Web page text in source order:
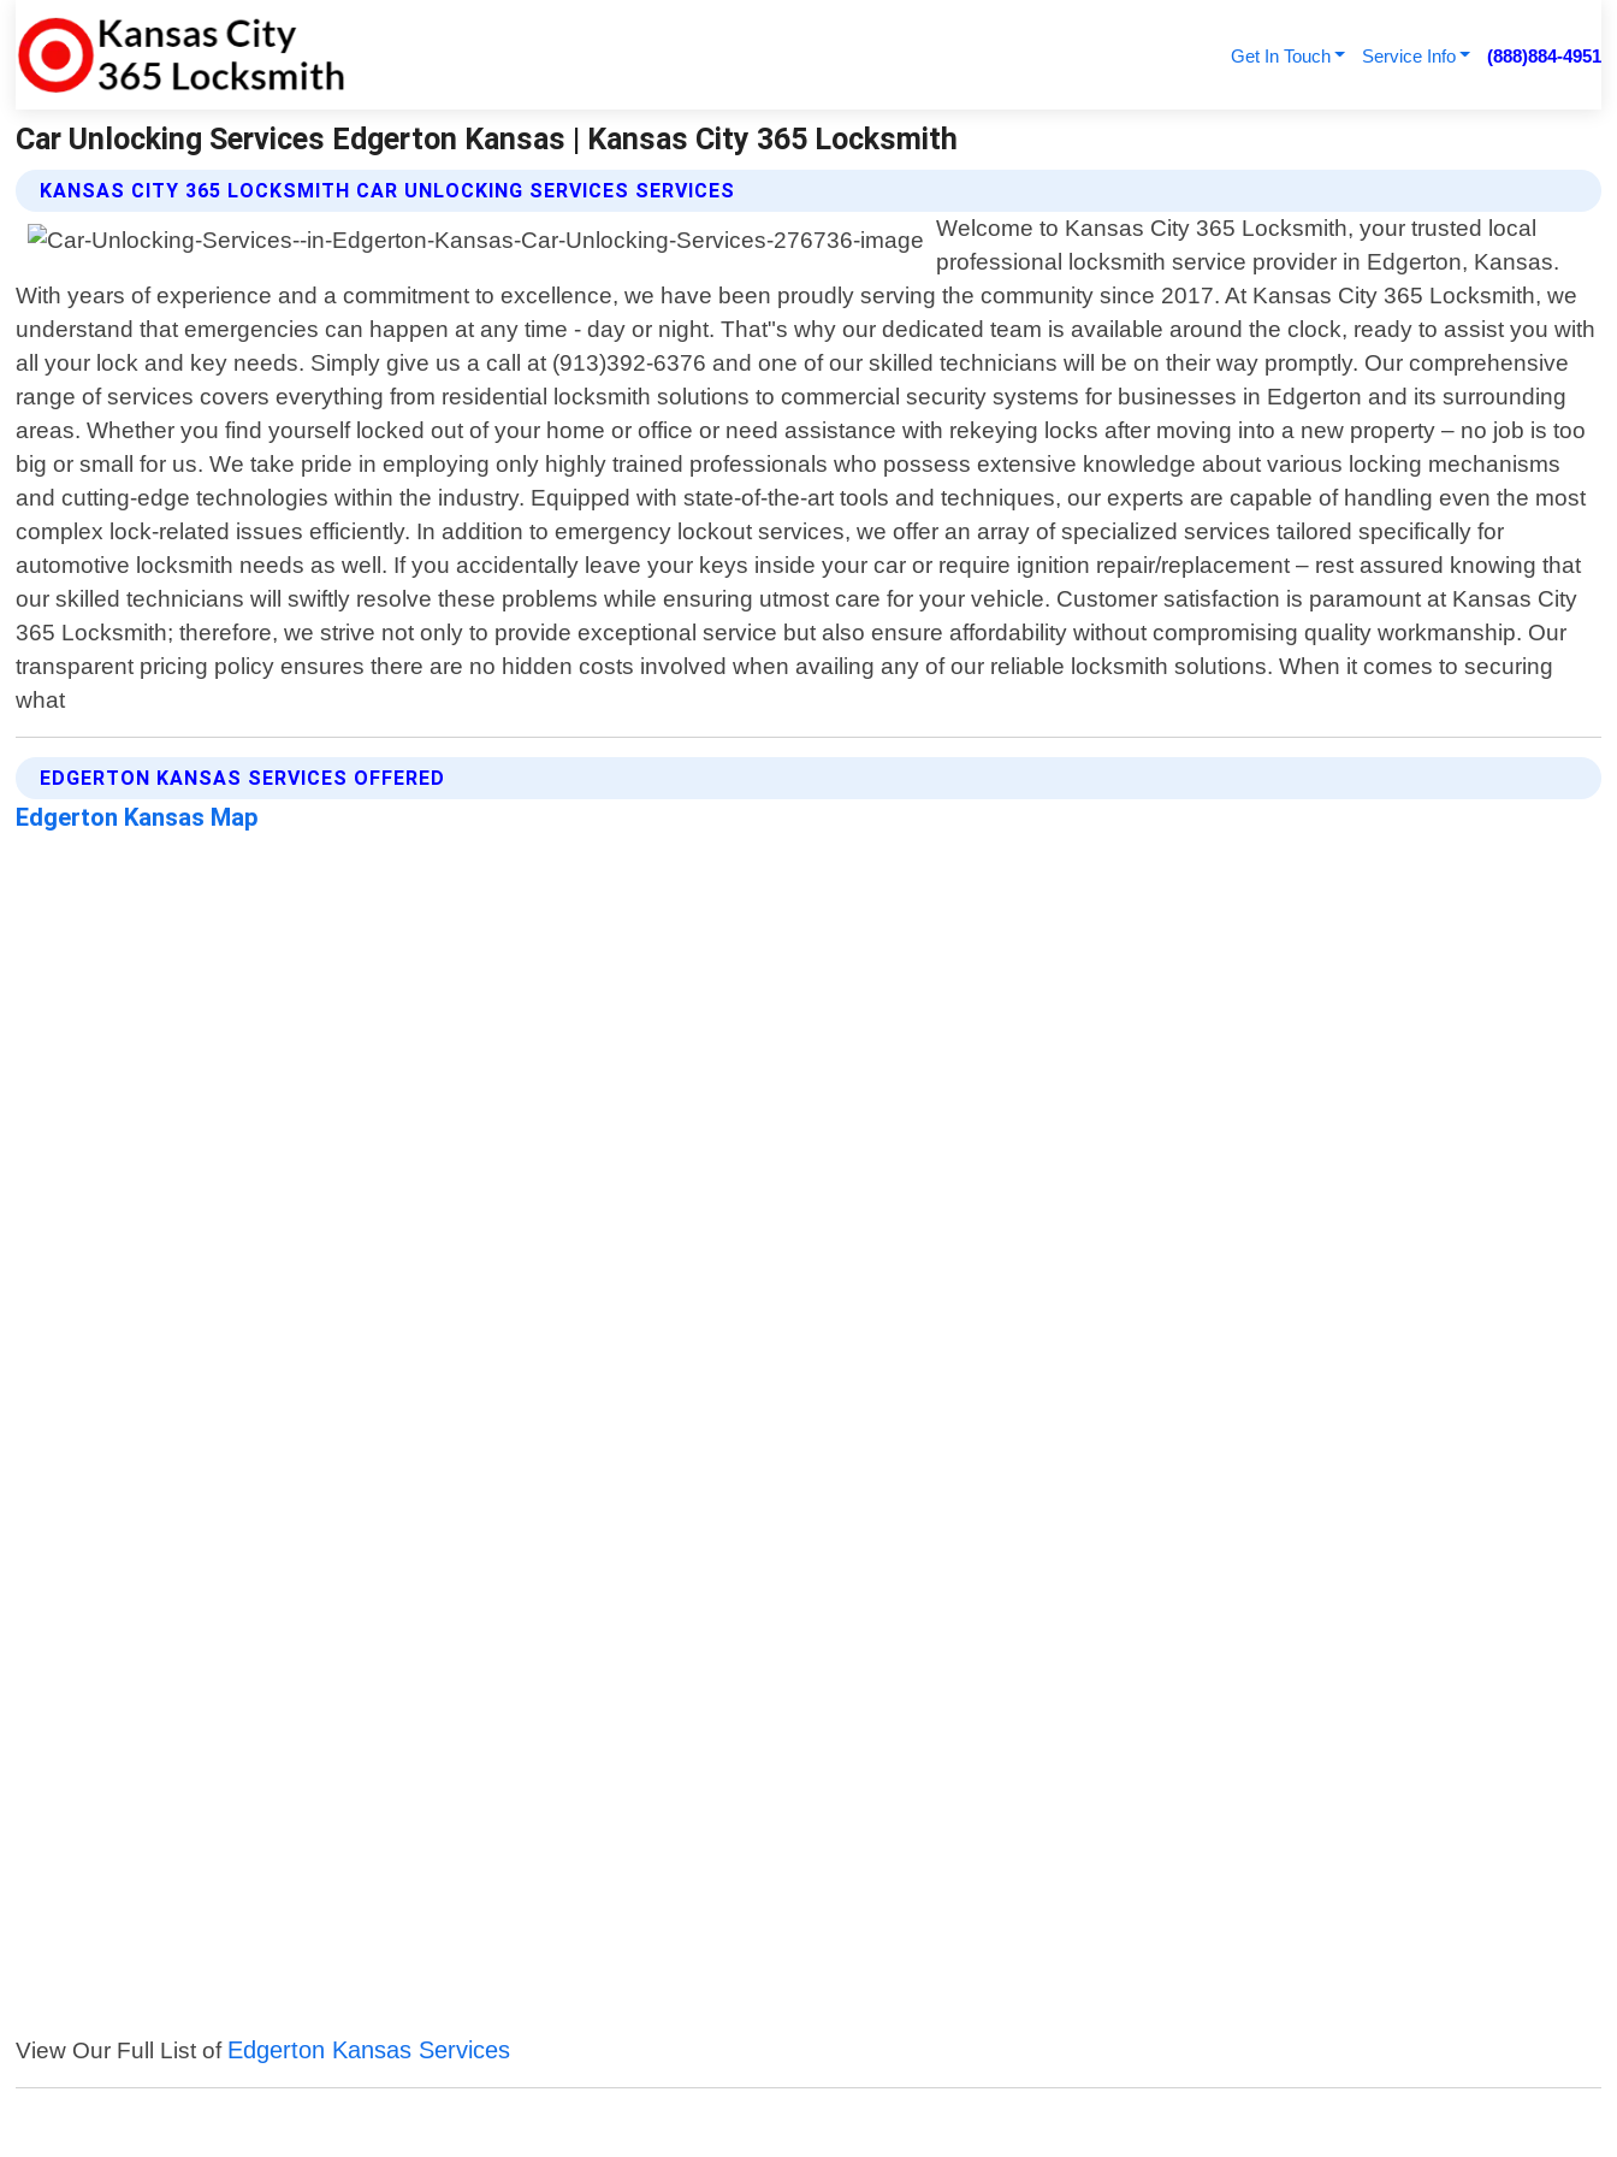
Get In Touch Service Info (888)884-4951
Car Unlocking Services Edgerton Kansas | Kansas City 365 Locksmith
KANSAS CITY 365 LOCKSMITH CAR UNLOCKING SERVICES SERVICES
Welcome to Kansas City 365 Locksmith, your trusted local
professional locksmith service provider in Edgerton, Kansas.
With years of experience and a commitment to excellence, we have been proudly serving the community since 2017. At Kansas City 365 Locksmith, we
understand that emergencies can happen at any time - day or night. That"s why our dedicated team is available around the clock, ready to assist you with
all your lock and key needs. Simply give us a call at (913)392-6376 and one of our skilled technicians will be on their way promptly. Our comprehensive
range of services covers everything from residential locksmith solutions to commercial security systems for businesses in Edgerton and its surrounding
areas. Whether you find yourself locked out of your home or office or need assistance with rekeying locks after moving into a new property – no job is too
big or small for us. We take pride in employing only highly trained professionals who possess extensive knowledge about various locking mechanisms
and cutting-edge technologies within the industry. Equipped with state-of-the-art tools and techniques, our experts are capable of handling even the most
complex lock-related issues efficiently. In addition to emergency lockout services, we offer an array of specialized services tailored specifically for
automotive locksmith needs as well. If you accidentally leave your keys inside your car or require ignition repair/replacement – rest assured knowing that
our skilled technicians will swiftly resolve these problems while ensuring utmost care for your vehicle. Customer satisfaction is paramount at Kansas City
365 Locksmith; therefore, we strive not only to provide exceptional service but also ensure affordability without compromising quality workmanship. Our
transparent pricing policy ensures there are no hidden costs involved when availing any of our reliable locksmith solutions. When it comes to securing
what
EDGERTON KANSAS SERVICES OFFERED
Edgerton Kansas Map
View Our Full List of Edgerton Kansas Services